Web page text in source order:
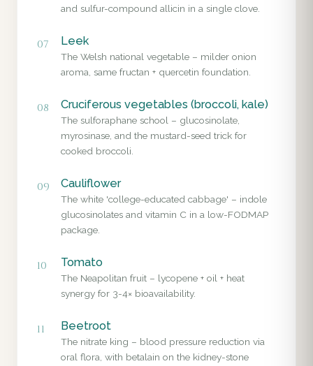
and sulfur-compound allicin in a single clove.
07 Leek
The Welsh national vegetable – milder onion
aroma, same fructan + quercetin foundation.
08 Cruciferous vegetables (broccoli, kale)
The sulforaphane school – glucosinolate,
myrosinase, and the mustard-seed trick for
cooked broccoli.
09 Cauliflower
The white 'college-educated cabbage' – indole
glucosinolates and vitamin C in a low-FODMAP
package.
10 Tomato
The Neapolitan fruit – lycopene + oil + heat
synergy for 3-4× bioavailability.
11 Beetroot
The nitrate king – blood pressure reduction via
oral flora, with betalain on the kidney-stone